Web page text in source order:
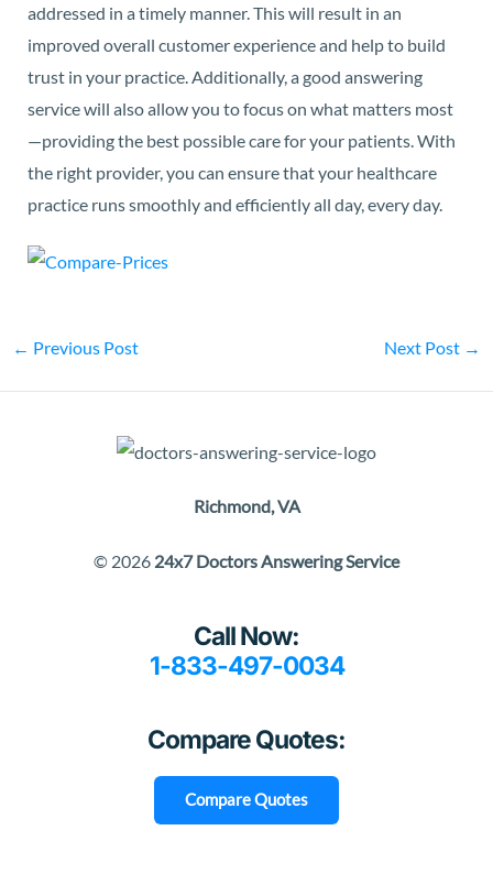
addressed in a timely manner. This will result in an
improved overall customer experience and help to build
trust in your practice. Additionally, a good answering
service will also allow you to focus on what matters most
—providing the best possible care for your patients. With
the right provider, you can ensure that your healthcare
practice runs smoothly and efficiently all day, every day.
← Previous Post Next Post →
Richmond, VA
© 2026 24x7 Doctors Answering Service
Call Now:
1-833-497-0034
Compare Quotes:
Compare Quotes